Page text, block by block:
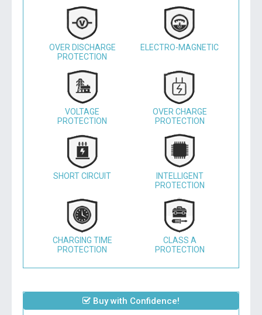
OVER DISCHARGE
PROTECTION
ELECTRO-MAGNETIC
VOLTAGE
PROTECTION
OVER CHARGE
PROTECTION
SHORT CIRCUIT
INTELLIGENT
PROTECTION
CHARGING TIME
PROTECTION
CLASS A
PROTECTION
Buy with Confidence!